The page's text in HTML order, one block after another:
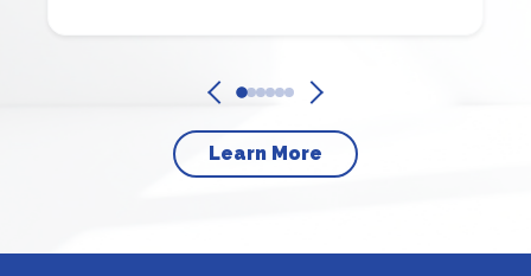
Learn More